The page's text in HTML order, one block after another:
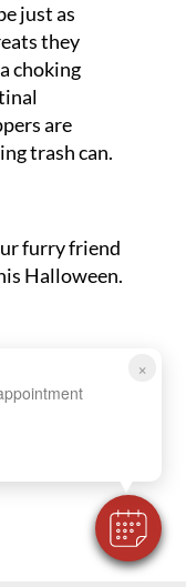
just as
they
choking
are
trash can.
furry friend
Halloween.
×